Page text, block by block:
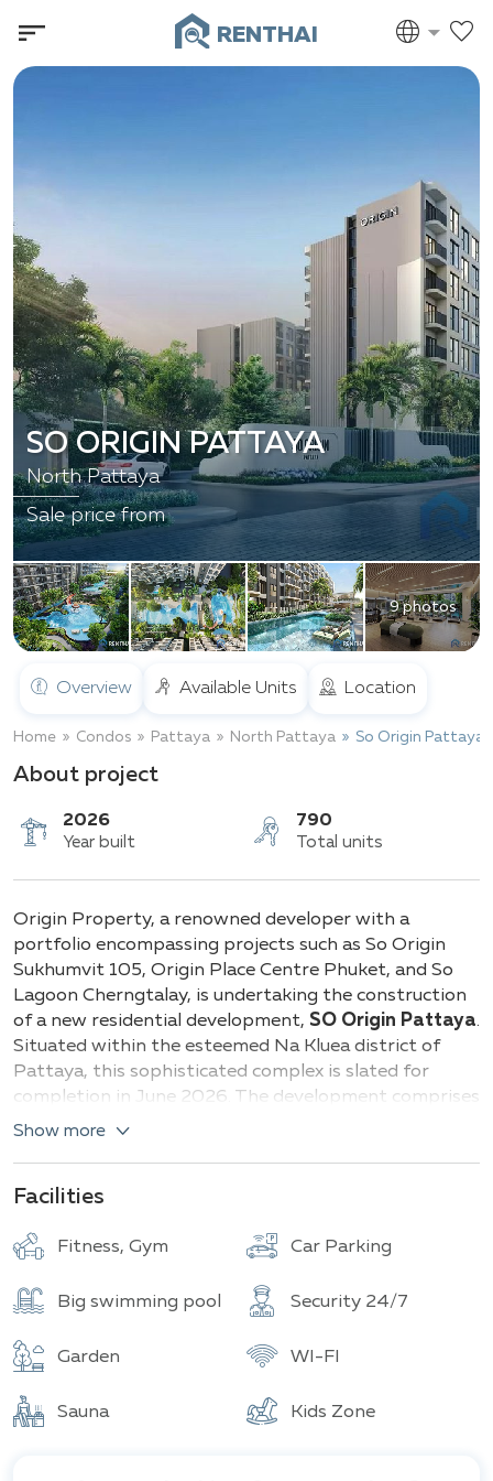
RENTHAI
9 photos
SO ORIGIN PATTAYA
North Pattaya
Sale price from
Overview Available Units Location
Home Condos Pattaya North Pattaya So Origin Pattaya
About project
2026
Year built
790
Total units
Origin Property, a renowned developer with a
portfolio encompassing projects such as So Origin
Sukhumvit 105, Origin Place Centre Phuket, and So
Lagoon Cherngtalay, is undertaking the construction
of a new residential development, SO Origin Pattaya.
Situated within the esteemed Na Kluea district of
Pattaya, this sophisticated complex is slated for
completion in June 2026. The development comprises
three distinct buildings, designated A, B, and C,
Prospective residents are presented with a diverse
24 to 34 square meters. This variety caters to a wide
individuals can select the optimal space to suit their
specific needs and lifestyle. The thoughtful design and
planning of each unit prioritize both comfort and
functionality.
Beyond the well-appointed living spaces, SO Origin
Show more
Facilities
Fitness, Gym Car Parking
Big swimming pool Security 24/7
Garden WI-FI
Sauna Kids Zone